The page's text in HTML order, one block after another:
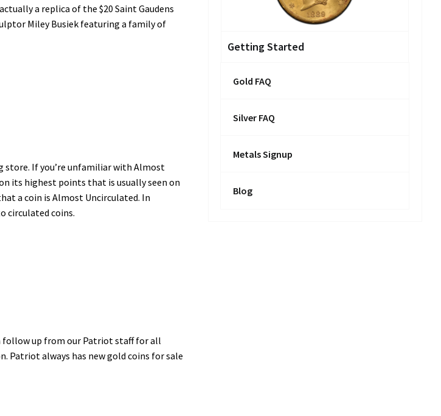
a replica of the $20 Saint Gaudens
Miley Busiek featuring a family of
store. If you’re unfamiliar with Almost
its highest points that is usually seen on
a coin is Almost Uncirculated. In
circulated coins.
follow up from our Patriot staff for all
Patriot always has new gold coins for sale
Getting Started
Gold FAQ
Silver FAQ
Metals Signup
Blog